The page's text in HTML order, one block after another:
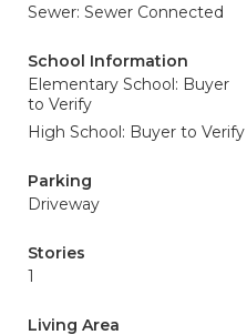
Sewer: Sewer Connected
School Information
Elementary School: Buyer
to Verify
High School: Buyer to Verify
Parking
Driveway
Stories
1
Living Area